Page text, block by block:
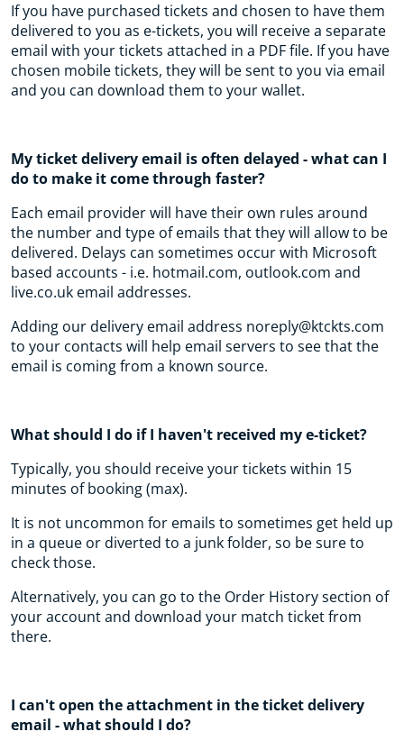
If you have purchased tickets and chosen to have them
delivered to you as e-tickets, you will receive a separate
email with your tickets attached in a PDF file. If you have
chosen mobile tickets, they will be sent to you via email
and you can download them to your wallet.
My ticket delivery email is often delayed - what can I
do to make it come through faster?
Each email provider will have their own rules around
the number and type of emails that they will allow to be
delivered. Delays can sometimes occur with Microsoft
based accounts - i.e. hotmail.com, outlook.com and
live.co.uk email addresses.
Adding our delivery email address noreply@ktckts.com
to your contacts will help email servers to see that the
email is coming from a known source.
What should I do if I haven't received my e-ticket?
Typically, you should receive your tickets within 15
minutes of booking (max).
It is not uncommon for emails to sometimes get held up
in a queue or diverted to a junk folder, so be sure to
check those.
Alternatively, you can go to the Order History section of
your account and download your match ticket from
there.
I can't open the attachment in the ticket delivery
email - what should I do?